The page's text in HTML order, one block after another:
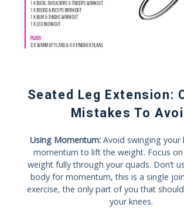
Seated Leg Extension:
Mistakes To
Using Momentum: Avoid swinging your
momentum to lift the weight. Focus
weight fully through your quads. Don’t
body for momentum, this is a single
exercise, the only part of you that
your knees.